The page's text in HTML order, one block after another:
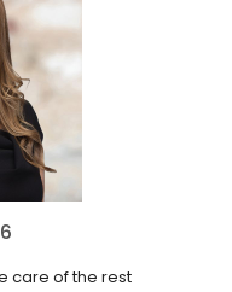
care of the rest